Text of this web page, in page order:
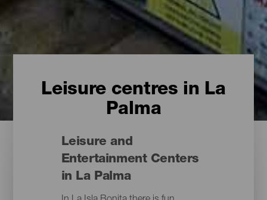
Leisure centres in La
Palma
Leisure and
Entertainment Centers
in La Palma